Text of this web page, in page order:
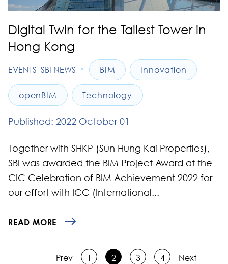
Digital Twin for the Tallest Tower in
Hong Kong
EVENTS SBI NEWS • BIM Innovation
openBIM Technology
Published: 2022 October 01
Together with SHKP (Sun Hung Kai Properties),
SBI was awarded the BIM Project Award at the
CIC Celebration of BIM Achievement 2022 for
our effort with ICC (International...
READ MORE
Prev 1 2 3 4 Next